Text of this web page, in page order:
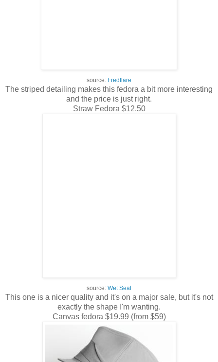
source: Fredflare
The striped detailing makes this fedora a bit more interesting
and the price is just right.
Straw Fedora $12.50
source: Wet Seal
This one is a nicer quality and it's on a major sale, but it's not
exactly the shape I'm wanting.
Canvas fedora $19.99 (from $59)